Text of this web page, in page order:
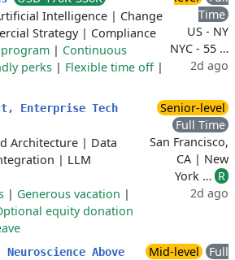
Intelligence | Change
Strategy| Compliance
| Continuous
perks | Flexible time off|
Time
US - NY
NYC - 55 …
2d ago
Enterprise Tech
Architecture | Data
| LLM
| Generous vacation |
equity donation
Senior-level
Full Time
San Francisco,
CA | New
York … R
2d ago
Above
Mid-level
Full